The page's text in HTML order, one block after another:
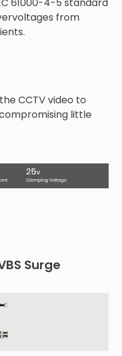
from
CCTV video to
little
Surge